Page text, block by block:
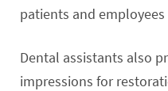
patients and
Dental assistants also
impressions for